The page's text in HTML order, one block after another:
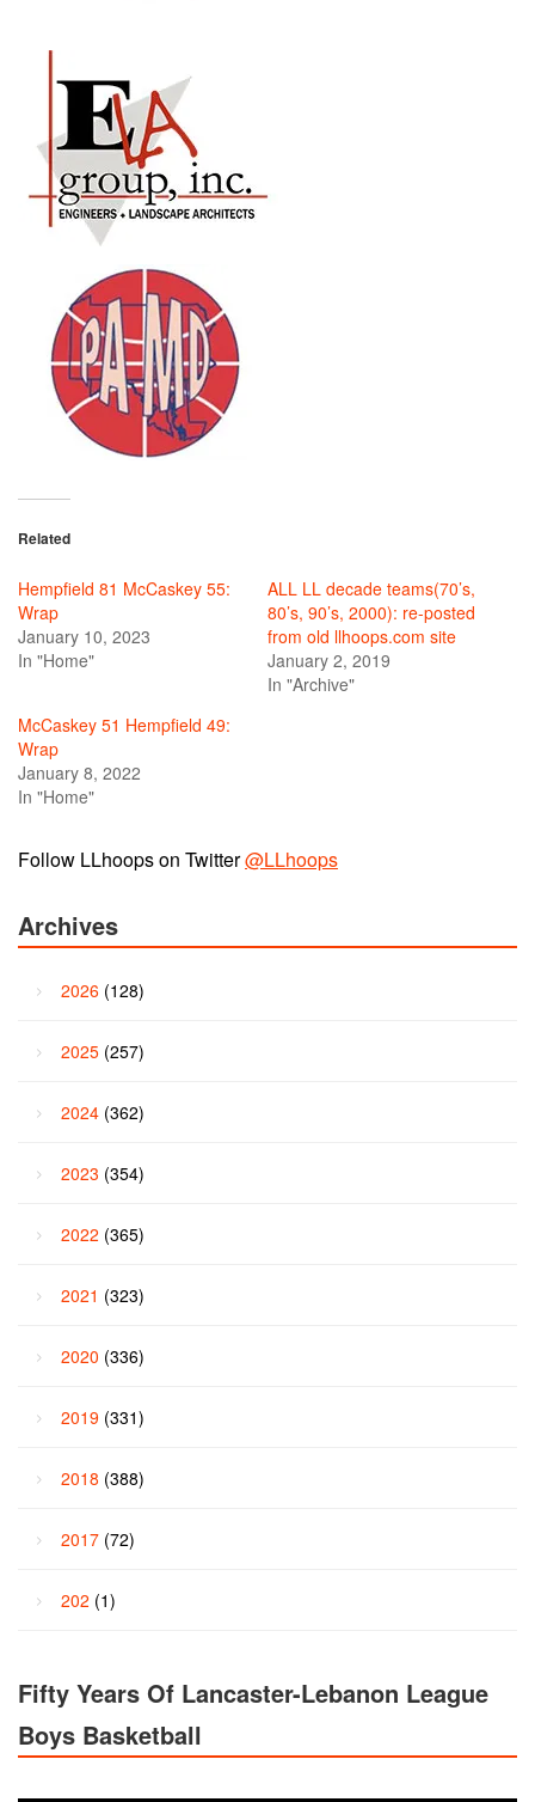
Related
Hempfield 81 McCaskey 55:
Wrap
January 10, 2023
In "Home"
ALL LL decade teams(70’s,
80’s, 90’s, 2000): re-posted
from old llhoops.com site
January 2, 2019
In "Archive"
McCaskey 51 Hempfield 49:
Wrap
January 8, 2022
In "Home"
Follow LLhoops on Twitter@LLhoops
Archives
2026 (128)
2025 (257)
2024 (362)
2023 (354)
2022 (365)
2021 (323)
2020 (336)
2019 (331)
2018 (388)
2017 (72)
202 (1)
Fifty Years Of Lancaster-Lebanon League
Boys Basketball